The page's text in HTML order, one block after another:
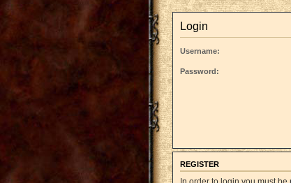
Login
Username:
Password:
REGISTER